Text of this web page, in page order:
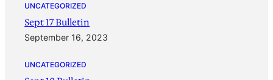
UNCATEGORIZED
Sept 17 Bulletin
September 16, 2023
UNCATEGORIZED